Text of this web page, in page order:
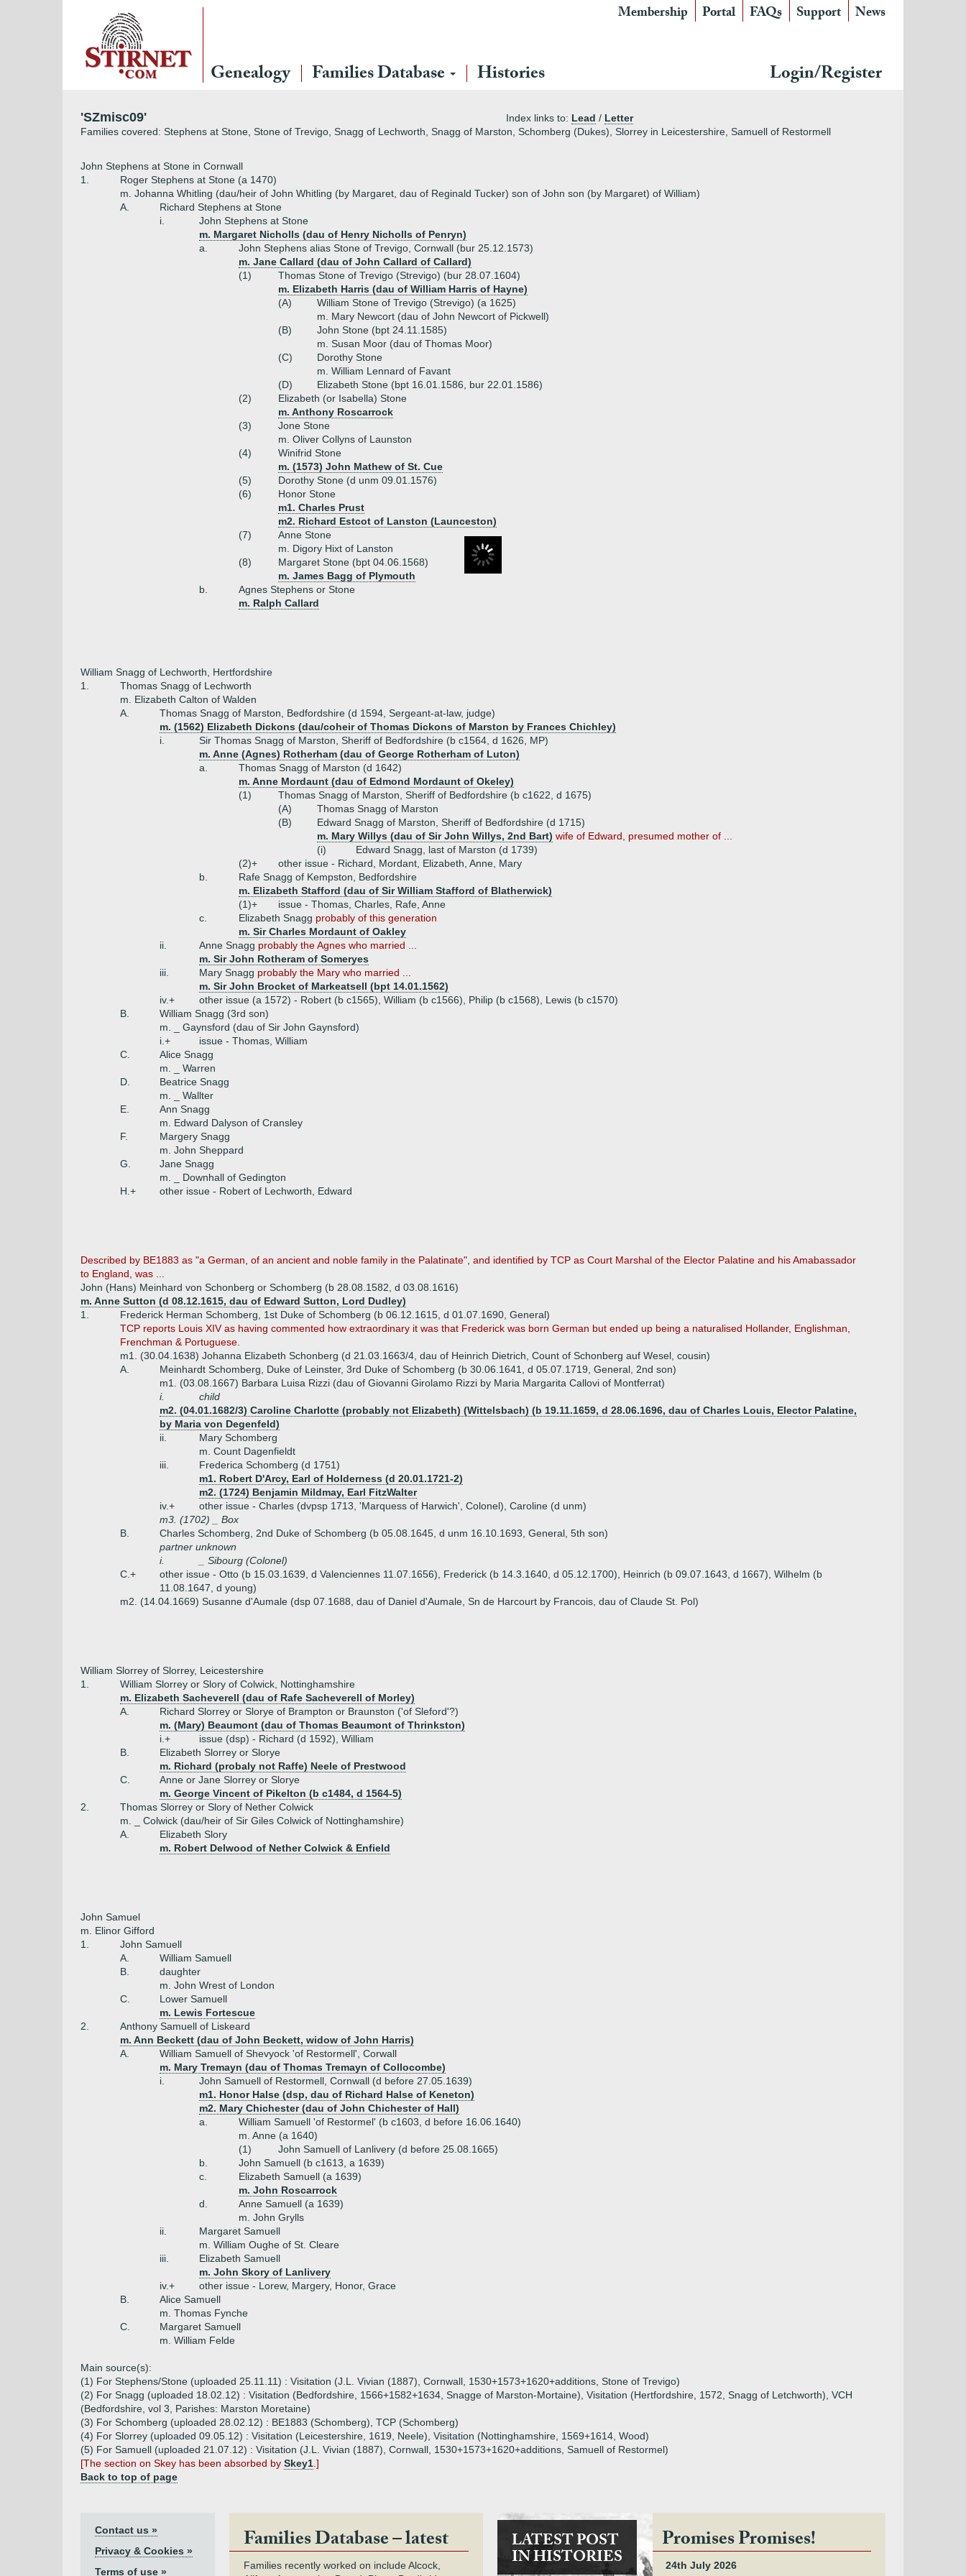
Membership Portal FAQs Support News
Genealogy Families Database Histories Login/Register
'SZmisc09' Index links to: Lead / Letter
Families covered: Stephens at Stone, Stone of Trevigo, Snagg of Lechworth, Snagg of Marston, Schomberg (Dukes), Slorrey in Leicestershire, Samuell of Restormell
John Stephens at Stone in Cornwall
1.
Roger Stephens at Stone (a 1470)
m. Johanna Whitling (dau/heir of John Whitling (by Margaret, dau of Reginald Tucker) son of John son (by Margaret) of William)
A.
Richard Stephens at Stone
i.
John Stephens at Stone
m. Margaret Nicholls (dau of Henry Nicholls of Penryn)
a.
John Stephens alias Stone of Trevigo, Cornwall (bur 25.12.1573)
m. Jane Callard (dau of John Callard of Callard)
(1)
Thomas Stone of Trevigo (Strevigo) (bur 28.07.1604)
m. Elizabeth Harris (dau of William Harris of Hayne)
(A)
William Stone of Trevigo (Strevigo) (a 1625)
m. Mary Newcort (dau of John Newcort of Pickwell)
(B)
John Stone (bpt 24.11.1585)
m. Susan Moor (dau of Thomas Moor)
(C)
Dorothy Stone
m. William Lennard of Favant
(D)
Elizabeth Stone (bpt 16.01.1586, bur 22.01.1586)
(2)
Elizabeth (or Isabella) Stone
m. Anthony Roscarrock
(3)
Jone Stone
m. Oliver Collyns of Launston
(4)
Winifrid Stone
m. (1573) John Mathew of St. Cue
(5)
Dorothy Stone (d unm 09.01.1576)
(6)
Honor Stone
m1. Charles Prust
m2. Richard Estcot of Lanston (Launceston)
(7)
Anne Stone
m. Digory Hixt of Lanston
(8)
Margaret Stone (bpt 04.06.1568)
m. James Bagg of Plymouth
b.
Agnes Stephens or Stone
m. Ralph Callard
William Snagg of Lechworth, Hertfordshire
1.
Thomas Snagg of Lechworth
m. Elizabeth Calton of Walden
A.
Thomas Snagg of Marston, Bedfordshire (d 1594, Sergeant-at-law, judge)
m. (1562) Elizabeth Dickons (dau/coheir of Thomas Dickons of Marston by Frances Chichley)
i.
Sir Thomas Snagg of Marston, Sheriff of Bedfordshire (b c1564, d 1626, MP)
m. Anne (Agnes) Rotherham (dau of George Rotherham of Luton)
a.
Thomas Snagg of Marston (d 1642)
m. Anne Mordaunt (dau of Edmond Mordaunt of Okeley)
(1)
Thomas Snagg of Marston, Sheriff of Bedfordshire (b c1622, d 1675)
(A)
Thomas Snagg of Marston
(B)
Edward Snagg of Marston, Sheriff of Bedfordshire (d 1715)
m. Mary Willys (dau of Sir John Willys, 2nd Bart) wife of Edward, presumed mother of ...
(i)
Edward Snagg, last of Marston (d 1739)
(2)+
other issue - Richard, Mordant, Elizabeth, Anne, Mary
b.
Rafe Snagg of Kempston, Bedfordshire
m. Elizabeth Stafford (dau of Sir William Stafford of Blatherwick)
(1)+
issue - Thomas, Charles, Rafe, Anne
c.
Elizabeth Snagg probably of this generation
m. Sir Charles Mordaunt of Oakley
ii.
Anne Snagg probably the Agnes who married ...
m. Sir John Rotheram of Someryes
iii.
Mary Snagg probably the Mary who married ...
m. Sir John Brocket of Markeatsell (bpt 14.01.1562)
iv.+
other issue (a 1572) - Robert (b c1565), William (b c1566), Philip (b c1568), Lewis (b c1570)
B.
William Snagg (3rd son)
m. _ Gaynsford (dau of Sir John Gaynsford)
i.+
issue - Thomas, William
C.
Alice Snagg
m. _ Warren
D.
Beatrice Snagg
m. _ Wallter
E.
Ann Snagg
m. Edward Dalyson of Cransley
F.
Margery Snagg
m. John Sheppard
G.
Jane Snagg
m. _ Downhall of Gedington
H.+
other issue - Robert of Lechworth, Edward
Described by BE1883 as "a German, of an ancient and noble family in the Palatinate", and identified by TCP as Court Marshal of the Elector Palatine and his Amabassador
to England, was ...
John (Hans) Meinhard von Schonberg or Schomberg (b 28.08.1582, d 03.08.1616)
m. Anne Sutton (d 08.12.1615, dau of Edward Sutton, Lord Dudley)
1.
Frederick Herman Schomberg, 1st Duke of Schomberg (b 06.12.1615, d 01.07.1690, General)
TCP reports Louis XIV as having commented how extraordinary it was that Frederick was born German but ended up being a naturalised Hollander, Englishman,
Frenchman & Portuguese.
m1. (30.04.1638) Johanna Elizabeth Schonberg (d 21.03.1663/4, dau of Heinrich Dietrich, Count of Schonberg auf Wesel, cousin)
A.
Meinhardt Schomberg, Duke of Leinster, 3rd Duke of Schomberg (b 30.06.1641, d 05.07.1719, General, 2nd son)
m1. (03.08.1667) Barbara Luisa Rizzi (dau of Giovanni Girolamo Rizzi by Maria Margarita Callovi of Montferrat)
i.
child
m2. (04.01.1682/3) Caroline Charlotte (probably not Elizabeth) (Wittelsbach) (b 19.11.1659, d 28.06.1696, dau of Charles Louis, Elector Palatine,
by Maria von Degenfeld)
ii.
Mary Schomberg
m. Count Dagenfieldt
iii.
Frederica Schomberg (d 1751)
m1. Robert D'Arcy, Earl of Holderness (d 20.01.1721-2)
m2. (1724) Benjamin Mildmay, Earl FitzWalter
iv.+
other issue - Charles (dvpsp 1713, 'Marquess of Harwich', Colonel), Caroline (d unm)
m3. (1702) _ Box
B.
Charles Schomberg, 2nd Duke of Schomberg (b 05.08.1645, d unm 16.10.1693, General, 5th son)
partner unknown
i.
_ Sibourg (Colonel)
C.+
other issue - Otto (b 15.03.1639, d Valenciennes 11.07.1656), Frederick (b 14.3.1640, d 05.12.1700), Heinrich (b 09.07.1643, d 1667), Wilhelm (b
11.08.1647, d young)
m2. (14.04.1669) Susanne d'Aumale (dsp 07.1688, dau of Daniel d'Aumale, Sn de Harcourt by Francois, dau of Claude St. Pol)
William Slorrey of Slorrey, Leicestershire
1.
William Slorrey or Slory of Colwick, Nottinghamshire
m. Elizabeth Sacheverell (dau of Rafe Sacheverell of Morley)
A.
Richard Slorrey or Slorye of Brampton or Braunston ('of Sleford'?)
m. (Mary) Beaumont (dau of Thomas Beaumont of Thrinkston)
i.+
issue (dsp) - Richard (d 1592), William
B.
Elizabeth Slorrey or Slorye
m. Richard (probaly not Raffe) Neele of Prestwood
C.
Anne or Jane Slorrey or Slorye
m. George Vincent of Pikelton (b c1484, d 1564-5)
2.
Thomas Slorrey or Slory of Nether Colwick
m. _ Colwick (dau/heir of Sir Giles Colwick of Nottinghamshire)
A.
Elizabeth Slory
m. Robert Delwood of Nether Colwick & Enfield
John Samuel
m. Elinor Gifford
1.
John Samuell
A.
William Samuell
B.
daughter
m. John Wrest of London
C.
Lower Samuell
m. Lewis Fortescue
2.
Anthony Samuell of Liskeard
m. Ann Beckett (dau of John Beckett, widow of John Harris)
A.
William Samuell of Shevyock 'of Restormell', Corwall
m. Mary Tremayn (dau of Thomas Tremayn of Collocombe)
i.
John Samuell of Restormell, Cornwall (d before 27.05.1639)
m1. Honor Halse (dsp, dau of Richard Halse of Keneton)
m2. Mary Chichester (dau of John Chichester of Hall)
a.
William Samuell 'of Restormel' (b c1603, d before 16.06.1640)
m. Anne (a 1640)
(1)
John Samuell of Lanlivery (d before 25.08.1665)
b.
John Samuell (b c1613, a 1639)
c.
Elizabeth Samuell (a 1639)
m. John Roscarrock
d.
Anne Samuell (a 1639)
m. John Grylls
ii.
Margaret Samuell
m. William Oughe of St. Cleare
iii.
Elizabeth Samuell
m. John Skory of Lanlivery
iv.+
other issue - Lorew, Margery, Honor, Grace
B.
Alice Samuell
m. Thomas Fynche
C.
Margaret Samuell
m. William Felde
Main source(s):
(1) For Stephens/Stone (uploaded 25.11.11) : Visitation (J.L. Vivian (1887), Cornwall, 1530+1573+1620+additions, Stone of Trevigo)
(2) For Snagg (uploaded 18.02.12) : Visitation (Bedfordshire, 1566+1582+1634, Snagge of Marston-Mortaine), Visitation (Hertfordshire, 1572, Snagg of Letchworth), VCH
(Bedfordshire, vol 3, Parishes: Marston Moretaine)
(3) For Schomberg (uploaded 28.02.12) : BE1883 (Schomberg), TCP (Schomberg)
(4) For Slorrey (uploaded 09.05.12) : Visitation (Leicestershire, 1619, Neele), Visitation (Nottinghamshire, 1569+1614, Wood)
(5) For Samuell (uploaded 21.07.12) : Visitation (J.L. Vivian (1887), Cornwall, 1530+1573+1620+additions, Samuell of Restormel)
[The section on Skey has been absorbed by Skey1 .]
Back to top of page
Contact us »
Privacy & Cookies »
Terms of use »
Families Database – latest
Families recently worked on include Alcock,
LATEST POST
IN HISTORIES
Promises Promises!
24th July 2026
LOGIN
Password
REGISTER
register an account with us and subscribe for a Stirnet Membership. IF YOU ARE HAVING PROBLEMS
REGISTERING (OR LOGGING-IN) SEE OUR TROUBLESHOOTINGPAGE.
Need more information? »
Proceed to step 1 of 3 – Select Subscription »